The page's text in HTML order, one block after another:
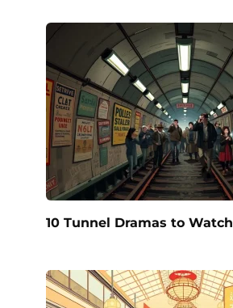
10 Tunnel Dramas to Watch